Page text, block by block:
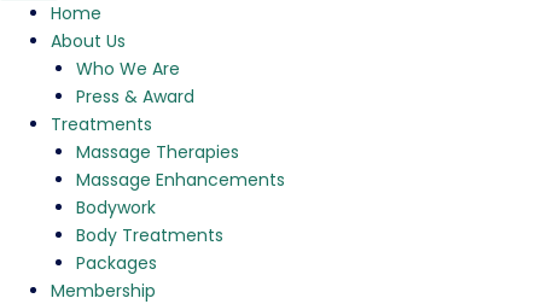
Home
About Us
Who We Are
Press & Award
Treatments
Massage Therapies
Massage Enhancements
Bodywork
Body Treatments
Packages
Membership